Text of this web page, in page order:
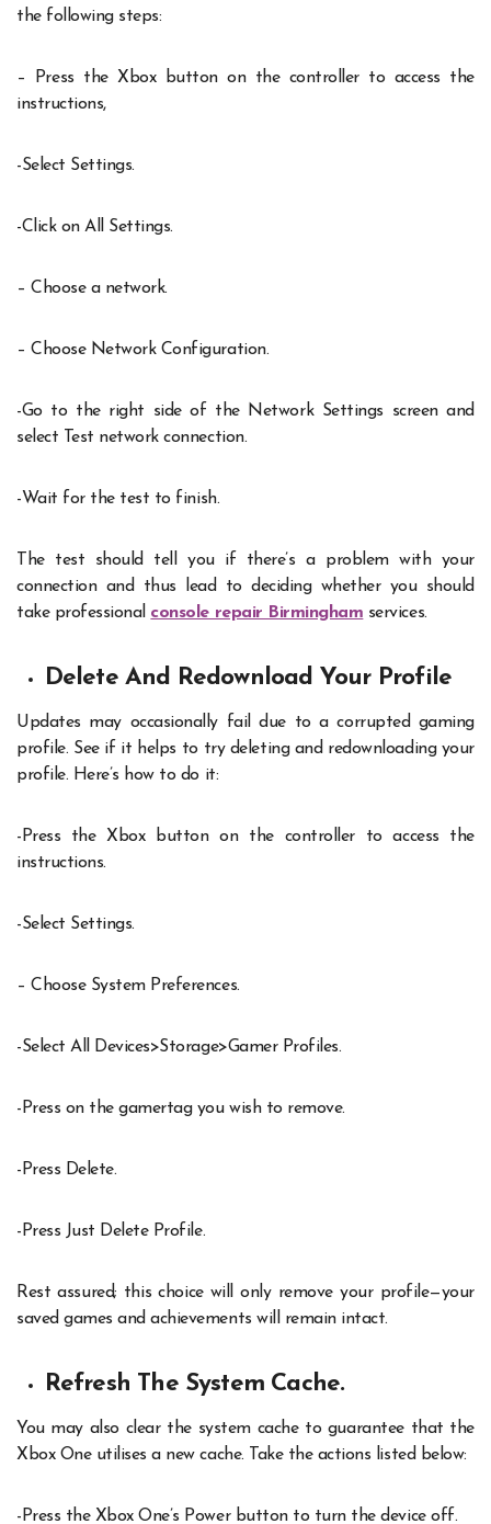
the following steps:
– Press the Xbox button on the controller to access the
instructions,
-Select Settings.
-Click on All Settings.
– Choose a network.
– Choose Network Configuration.
-Go to the right side of the Network Settings screen and
select Test network connection.
-Wait for the test to finish.
The test should tell you if there’s a problem with your
connection and thus lead to deciding whether you should
take professional console repair Birmingham services.
Delete And Redownload Your Profile
Updates may occasionally fail due to a corrupted gaming
profile. See if it helps to try deleting and redownloading your
profile. Here’s how to do it:
-Press the Xbox button on the controller to access the
instructions.
-Select Settings.
– Choose System Preferences.
-Select All Devices>Storage>Gamer Profiles.
-Press on the gamertag you wish to remove.
-Press Delete.
-Press Just Delete Profile.
Rest assured; this choice will only remove your profile—your
saved games and achievements will remain intact.
Refresh The System Cache.
You may also clear the system cache to guarantee that the
Xbox One utilises a new cache. Take the actions listed below:
-Press the Xbox One’s Power button to turn the device off.